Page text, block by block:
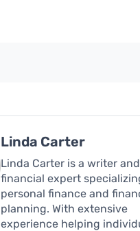
Linda Carter
Linda Carter is a writer and
financial expert
personal finance and
planning. With extensive
experience helping